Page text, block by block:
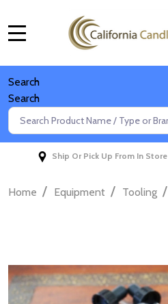
Search
Search
Search
Ship Or Pick Up From In Store
Home / Equipment / Tooling /